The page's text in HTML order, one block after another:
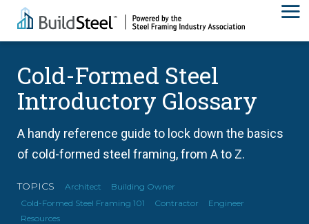
Cold-Formed Steel
Introductory Glossary
A handy reference guide to lock down the basics
of cold-formed steel framing, from A to Z.
TOPICS Architect
Building Owner
Cold-Formed Steel Framing 101
Contractor
Engineer
Resources